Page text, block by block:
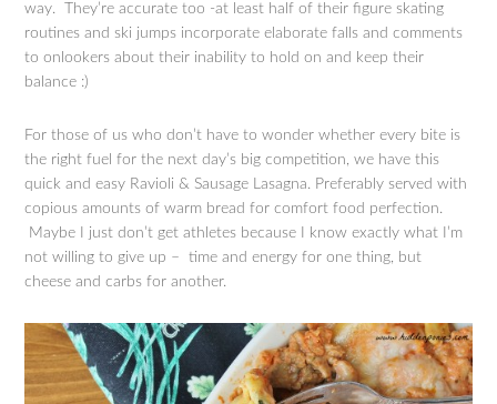
way. They’re accurate too -at least half of their figure skating
routines and ski jumps incorporate elaborate falls and comments
to onlookers about their inability to hold on and keep their
balance :)
For those of us who don’t have to wonder whether every bite is
the right fuel for the next day’s big competition, we have this
quick and easy Ravioli & Sausage Lasagna. Preferably served with
copious amounts of warm bread for comfort food perfection.
Maybe I just don’t get athletes because I know exactly what I’m
not willing to give up – time and energy for one thing, but
cheese and carbs for another.